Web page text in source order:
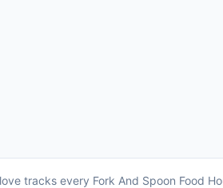
tracks every Fork And Spoon Food